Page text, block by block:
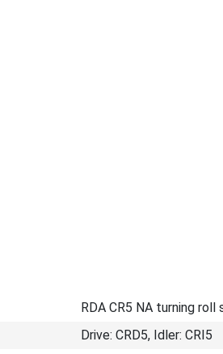
RDA CR5 NA turning
Drive: CRD5, Idler: CRI5